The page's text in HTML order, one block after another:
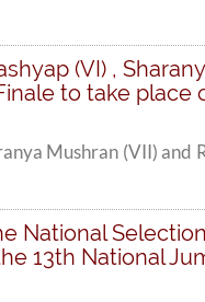
(VI) ,
to take place
Mushran (VII) and
National
13th National